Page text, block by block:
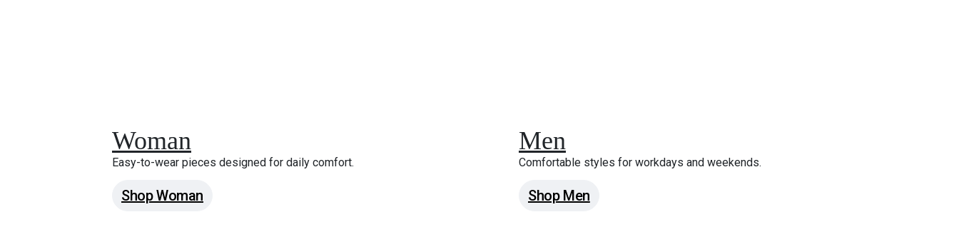
Woman
Easy-to-wear pieces designed for daily comfort.
Shop Woman
Men
Comfortable styles for workdays and weekends.
Shop Men